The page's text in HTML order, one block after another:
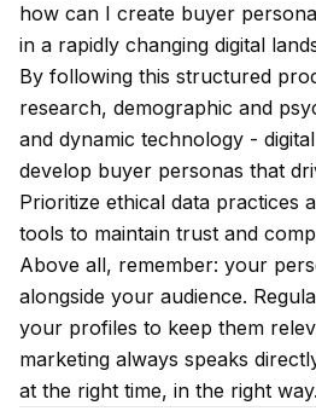
how can I create buyer
in a rapidly changing digital
By following this structured
research, demographic and
and dynamic technology -
develop buyer personas that
Prioritize ethical data practices
tools to maintain trust and
Above all, remember: your
alongside your audience.
your profiles to keep them
marketing always speaks
at the right time, in the right way.